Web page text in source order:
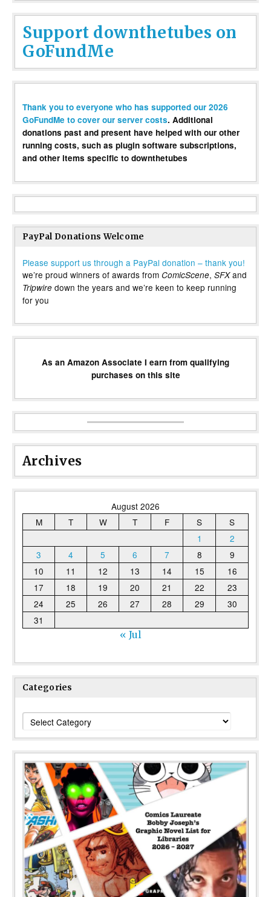
Support downthetubes on
GoFundMe
Thank you to everyone who has supported our 2026
GoFundMe to cover our server costs. Additional
donations past and present have helped with our other
running costs, such as plugin software subscriptions,
and other items specific to downthetubes
PayPal Donations Welcome
Please support us through a PayPal donation – thank you!
we’re proud winners of awards from ComicScene, SFXand
Tripwire down the years and we’re keen to keep running
for you
As an Amazon Associate I earn from qualifying
purchases on this site
Archives
August 2026
M
T W T F S
S
1
2
3
4 5 6 7 8
9
10
11 12 13 14 15
16
17
18 19 20 21 22
23
24
25 26 27 28 29
30
31
« Jul
Categories
Categories